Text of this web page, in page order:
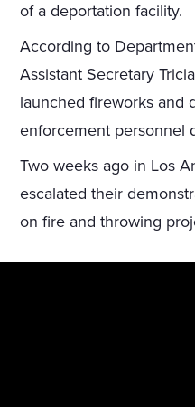
of a deportation facility.
According to
Assistant Secretary
launched fireworks and
enforcement personnel
Two weeks ago in Los
escalated their
on fire and throwing